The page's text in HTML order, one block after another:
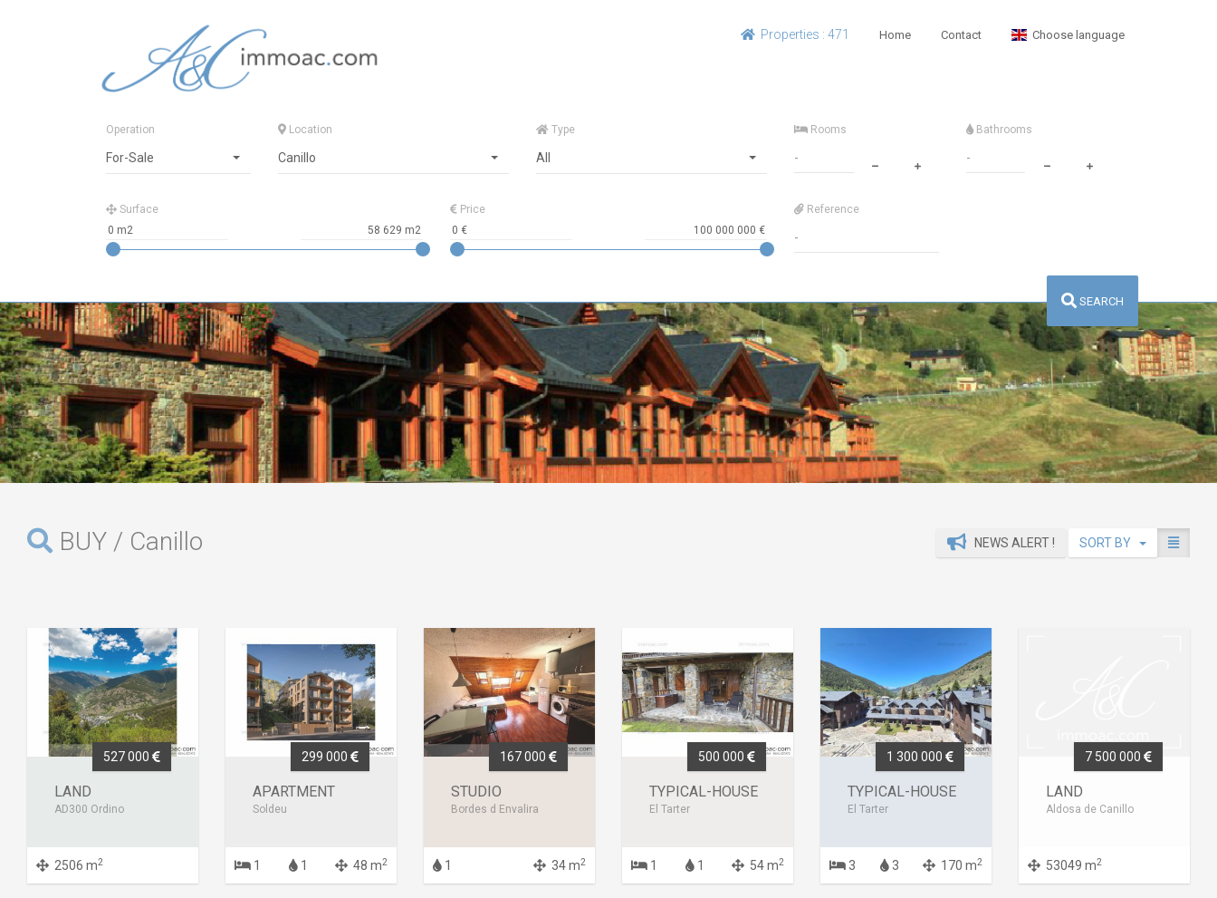
Properties : 471 Home Contact Choose language
Operation
For-Sale
Location
Canillo
Type
All
Rooms Bathrooms
Surface Price Reference
SEARCH
BUY / Canillo NEWS ALERT ! SORT BY
527 000
LAND
AD300 Ordino
2506 m2
299 000
APARTMENT
Soldeu
1 1 48 m2
167 000
STUDIO
Bordes d Envalira
1 34 m2
500 000
TYPICAL-HOUSE
El Tarter
1 1 54 m2
1 300 000
TYPICAL-HOUSE
El Tarter
3 3 170 m2
7 500 000
LAND
Aldosa de Canillo
53049 m2